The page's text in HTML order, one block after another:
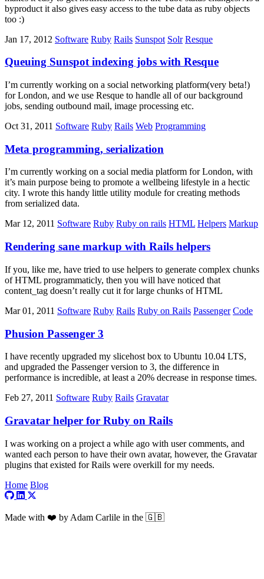
byproduct it also gives easy access to the tube data as ruby objects
too :)
Jan 17, 2012 Software Ruby Rails Sunspot Solr Resque
Queuing Sunspot indexing jobs with Resque
I’m currently working on a social networking platform(very beta!)
for London, and we use Resque to handle all of our background
jobs, sending outbound mail, image processing etc.
Oct 31, 2011 Software Ruby Rails Web Programming
Meta programming, serialization
I’m currently working on a social media platform for London, with
it’s main purpose being to promote a wellbeing lifestyle in a hectic
city. I wrote this handy little utility module for creating methods
from serialized data.
Mar 12, 2011 Software Ruby Ruby on rails HTML Helpers Markup
Rendering sane markup with Rails helpers
If you, like me, have tried to use helpers to generate complex chunks
of HTML programmaticly, then you will have noticed that
content_tag doesn’t really cut it for large chunks of HTML
Mar 01, 2011 Software Ruby Rails Ruby on Rails Passenger Code
Phusion Passenger 3
I have recently upgraded my slicehost box to Ubuntu 10.04 LTS,
and upgraded the Passenger version to 3, the difference in
performance is incredible, at least a 20% decrease in response times.
Feb 27, 2011 Software Ruby Rails Gravatar
Gravatar helper for Ruby on Rails
I was working on a project a while ago with user comments, and
wanted each person to have their own avatar, however, the Gravatar
plugins that existed for Rails were overkill for my needs.
Home Blog
Visit my GitHub profile
Visit my LinkedIn profile
Visit my X profile
Made with ❤️ by Adam Carlile in the 🇬🇧